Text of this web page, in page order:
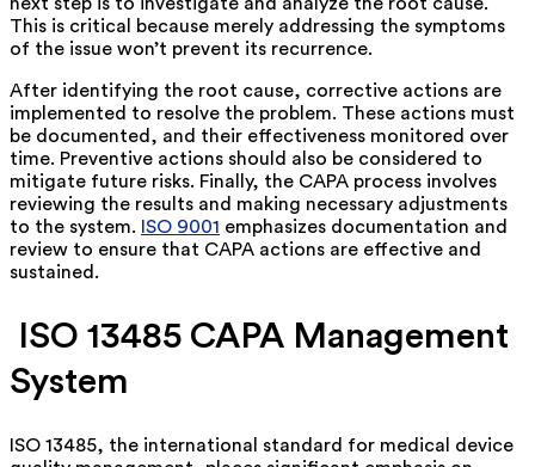
next step is to investigate and analyze the root cause.
This is critical because merely addressing the symptoms
of the issue won’t prevent its recurrence.
After identifying the root cause, corrective actions are
implemented to resolve the problem. These actions must
be documented, and their effectiveness monitored over
time. Preventive actions should also be considered to
mitigate future risks. Finally, the CAPA process involves
reviewing the results and making necessary adjustments
to the system. ISO 9001 emphasizes documentation and
review to ensure that CAPA actions are effective and
sustained.
ISO 13485 CAPA Management
System
ISO 13485, the international standard for medical device